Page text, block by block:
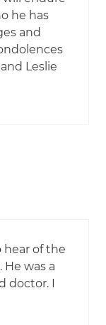
he has
and
Leslie
hear of the
He was a
doctor. I